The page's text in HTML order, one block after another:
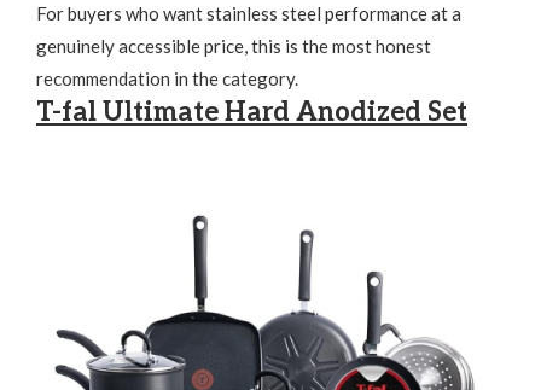
For buyers who want stainless steel performance at a
genuinely accessible price, this is the most honest
recommendation in the category.
T-fal Ultimate Hard Anodized Set